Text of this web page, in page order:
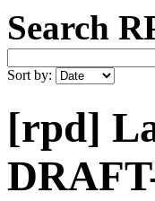
Search
Sort by:
[rpd]